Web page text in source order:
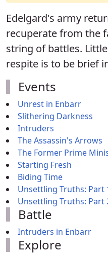
Edelgard's army
recuperate from the
string of battles.
respite is to be brief
Events
Unrest in Enbarr
Slithering Darkness
Intruders
The Assassin's Arrows
The Former Prime
Starting Fresh
Biding Time
Unsettling Truths: Part
Unsettling Truths: Part
Battle
Intruders in Enbarr
Explore